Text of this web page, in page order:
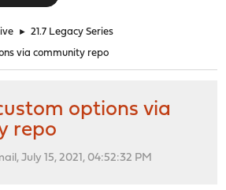
► 21.7 Legacy Series
via community repo
options via
repo
July 15, 2021, 04:52:32 PM